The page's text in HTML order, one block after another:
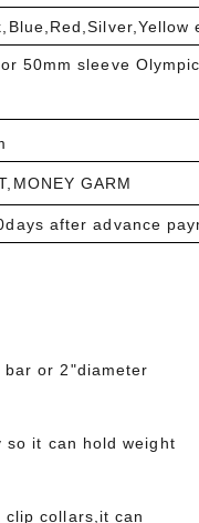
50mm sleeve
GARM
after advance
or 2"diameter
it can hold weight
clip collars,it can